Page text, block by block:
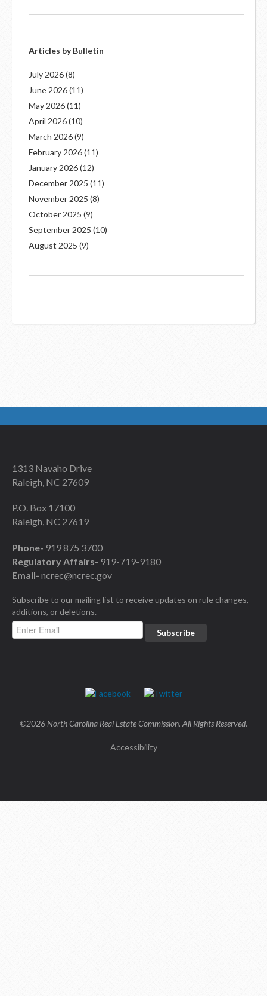
Articles by Bulletin
July 2026(8)
June 2026(11)
May 2026(11)
April 2026(10)
March 2026(9)
February 2026(11)
January 2026(12)
December 2025 (11)
November 2025 (8)
October 2025 (9)
September 2025 (10)
August 2025 (9)
1313 Navaho Drive
Raleigh, NC 27609
P.O. Box 17100
Raleigh, NC 27619
Phone- 919 875 3700
Regulatory Affairs- 919-719-9180
Email- ncrec@ncrec.gov
Subscribe to our mailing list to receive updates on rule changes,
additions, or deletions.
©2026 North Carolina Real Estate Commission. All Rights Reserved.
Accessibility